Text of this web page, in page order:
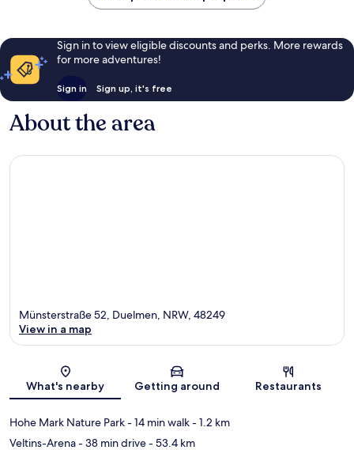
Sign in to view eligible discounts and perks. More rewards
for more adventures!
Sign in Sign up, it's free
About the area
Map
Münsterstraße 52, Duelmen, NRW, 48249
View in a map
What's nearby Getting around Restaurants
Hohe Mark Nature Park- 14 min walk- 1.2 km
Veltins-Arena- 38 min drive- 53.4 km